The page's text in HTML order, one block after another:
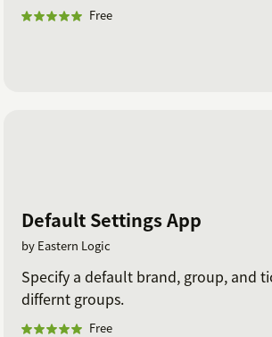
Free
Default Settings App
by Eastern Logic
Specify a default brand, group, and
differnt groups.
Free